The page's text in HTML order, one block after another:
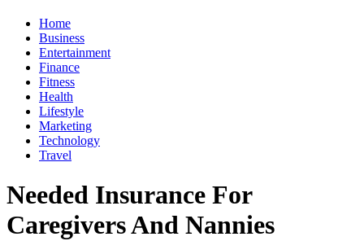
Home
Business
Entertainment
Finance
Fitness
Health
Lifestyle
Marketing
Technology
Travel
Needed Insurance For
Caregivers And Nannies